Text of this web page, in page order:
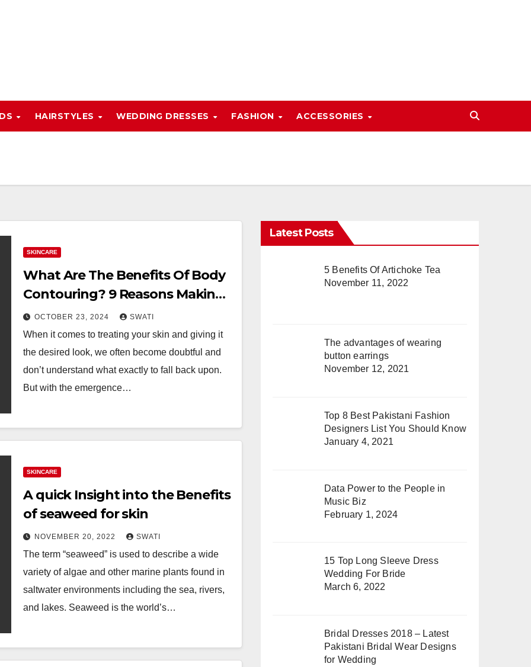
HAIRSTYLES WEDDING DRESSES FASHION ACCESSORIES
SKINCARE
What Are The Benefits Of Body
Contouring? 9 Reasons Making
It A Go-To For Many!
OCTOBER 23, 2024 SWATI
When it comes to treating your skin and giving it
the desired look, we often become doubtful and
don’t understand what exactly to fall back upon.
But with the emergence…
SKINCARE
A quick Insight into the Benefits
of seaweed for skin
NOVEMBER 20, 2022 SWATI
The term “seaweed” is used to describe a wide
variety of algae and other marine plants found in
saltwater environments including the sea, rivers,
and lakes. Seaweed is the world’s…
Latest Posts
5 Benefits Of Artichoke Tea
November 11, 2022
The advantages of wearing
button earrings
November 12, 2021
Top 8 Best Pakistani Fashion
Designers List You Should Know
January 4, 2021
Data Power to the People in
Music Biz
February 1, 2024
15 Top Long Sleeve Dress
Wedding For Bride
March 6, 2022
Bridal Dresses 2018 – Latest
Pakistani Bridal Wear Designs
for Wedding